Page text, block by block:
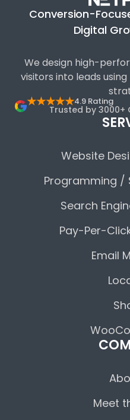
Conversion-
Digital
We design high-
visitors into leads using
★★★★★4.9 Rating
Trusted by 3000+
Website
Programming /
Search
Pay-Per-
Email
Meet